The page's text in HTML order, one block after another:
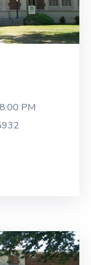
8:00 PM